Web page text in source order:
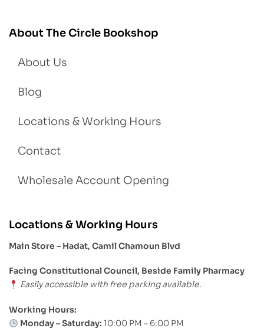
About The Circle Bookshop
About Us
Blog
Locations & Working Hours
Contact
Wholesale Account Opening
Locations & Working Hours
Main Store – Hadat, Camil Chamoun Blvd
Facing Constitutional Council, Beside Family Pharmacy
Easily accessible with free parking available.
Working Hours:
Monday – Saturday: 10:00 PM – 6:00 PM